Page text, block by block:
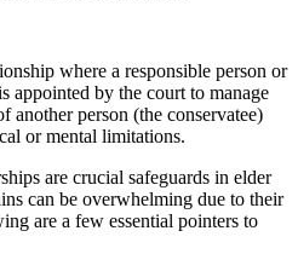
where a responsible person or
appointed by the court to manage
another person (the conservatee)
or mental limitations.
are crucial safeguards in elder
can be overwhelming due to their
are a few essential pointers to